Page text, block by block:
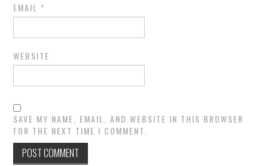
EMAIL *
WEBSITE
SAVE MY NAME, EMAIL, AND WEBSITE IN THIS BROWSER
FOR THE NEXT TIME I COMMENT.